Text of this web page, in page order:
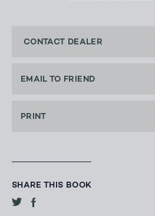
CONTACT DEALER
EMAIL TO FRIEND
PRINT
SHARE THIS BOOK